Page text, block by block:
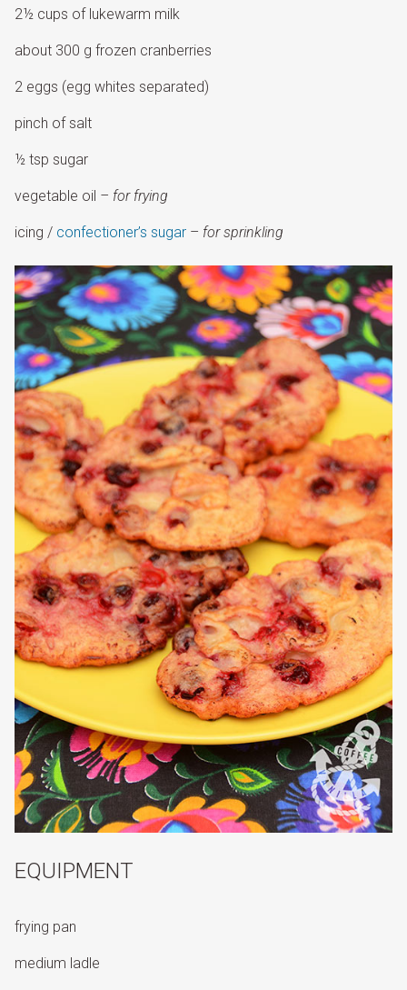
2½ cups of lukewarm milk
about 300 g frozen cranberries
2 eggs (egg whites separated)
pinch of salt
½ tsp sugar
vegetable oil – for frying
icing / confectioner’s sugar – for sprinkling
EQUIPMENT
frying pan
medium ladle